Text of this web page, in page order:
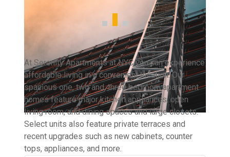
At Serenity Apartments at NYC you can experience
affordable living in a convenient location. Our
spacious one, two and, three bedroom apartment
homes feature major kitchen appliances, open
living room, and dining spaces and large closets.
Select units also feature private terraces and
recent upgrades such as new cabinets, counter
tops, appliances, and more.